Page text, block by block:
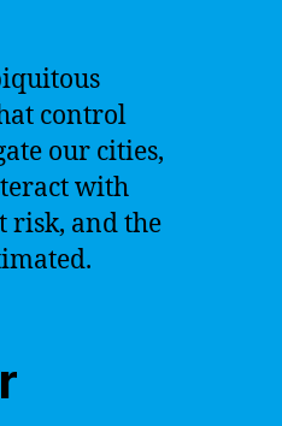
control
our cities,
with
risk, and the